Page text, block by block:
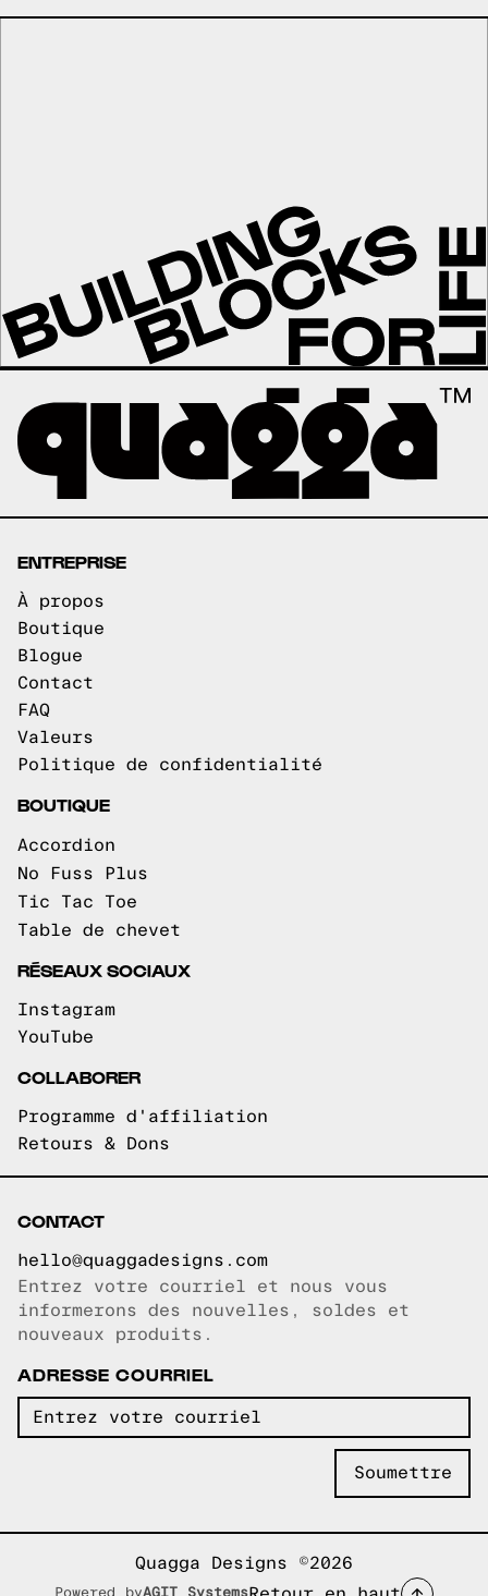
ENTREPRISE
À propos
Boutique
Blogue
Contact
FAQ
Valeurs
Politique de confidentialité
BOUTIQUE
Accordion
No Fuss Plus
Tic Tac Toe
Table de chevet
RÉSEAUX SOCIAUX
Instagram
YouTube
COLLABORER
Programme d'affiliation
Retours & Dons
CONTACT
hello@quaggadesigns.com
Courriel copié!
Entrez votre courriel et nous vous
informerons des nouvelles, soldes et
nouveaux produits.
ADRESSE COURRIEL
Quagga Designs ©2026
Powered byAGIT Systems